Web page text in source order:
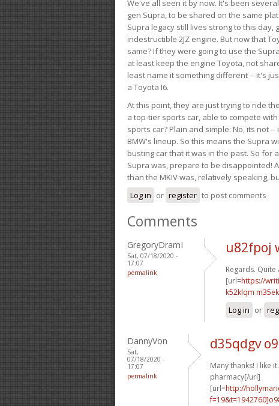
We've all seen it by now. It's been
gen Supra, to be shared on the same
Supra legacy still lives strong to this
indestructible 2JZ engine. But now that
same? If they were going to use the
at least keep the engine Toyota, not
least name it something different -- it's
a Toyota I6.
At this point, they are just trying to ride
a top-tier sports car, able to compete
sports car? Plain and simple: No, its not
BMW's lineup. So this means the Supra
busting car that it was in the past. So for
Supra was, prepare to be disappointed!
than the MKIV was, relatively speaking,
Log in or register to post comments
Comments
GregoryDramI
Sat, 07/18/2020 -
17:07
permalink
u82fpoj
Regards.
[url=https://
k52klqm
Log in or
DannyVon
Sat,
07/18/2020 -
17:07
permalink
d35qdgv
Many thanks! I like
pharmacy[/url]
[url=http://